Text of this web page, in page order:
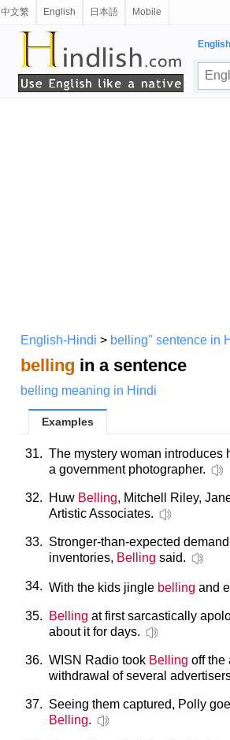
中文繁 English 日本語 Mobile
English-Hindi > belling" sentence in
belling in a sentence
belling meaning in Hindi
Examples
31. The mystery woman introduces
a government photographer.
32. Huw Belling, Mitchell Riley,
Artistic Associates.
33. Stronger-than-expected
inventories, Belling said.
34. With the kids jingle belling and
35. Belling at first sarcastically
about it for days.
36. WISN Radio took Belling off the
withdrawal of several
37. Seeing them captured, Polly
Belling.